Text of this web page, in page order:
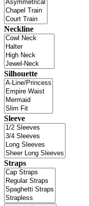
Neckline
Silhouette
Sleeve
Straps